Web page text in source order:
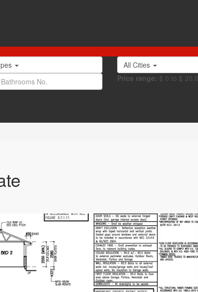
All Cities
Price range: $ 0 to $